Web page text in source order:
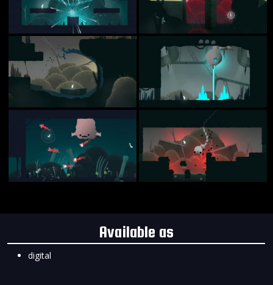
Available as
digital